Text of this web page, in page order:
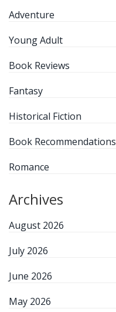
Adventure
Young Adult
Book Reviews
Fantasy
Historical Fiction
Book Recommendations
Romance
Archives
August 2026
July 2026
June 2026
May 2026